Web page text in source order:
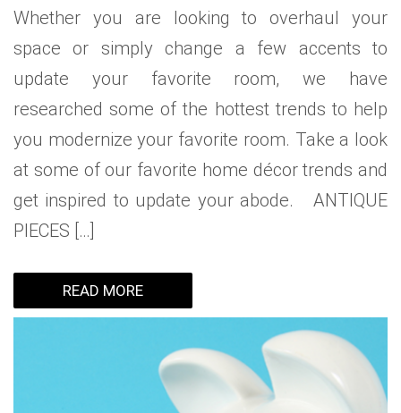
Whether you are looking to overhaul your
space or simply change a few accents to
update your favorite room, we have
researched some of the hottest trends to help
you modernize your favorite room. Take a look
at some of our favorite home décor trends and
get inspired to update your abode. ANTIQUE
PIECES […]
READ MORE